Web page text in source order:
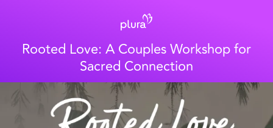
Rooted Love: A Couples Workshop for
Sacred Connection